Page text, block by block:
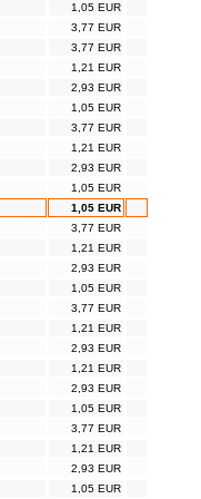
1,05 EUR
3,77 EUR
3,77 EUR
1,21 EUR
2,93 EUR
1,05 EUR
3,77 EUR
1,21 EUR
2,93 EUR
1,05 EUR
1,05 EUR
3,77 EUR
1,21 EUR
2,93 EUR
1,05 EUR
3,77 EUR
1,21 EUR
2,93 EUR
1,21 EUR
2,93 EUR
1,05 EUR
3,77 EUR
1,21 EUR
2,93 EUR
1,05 EUR